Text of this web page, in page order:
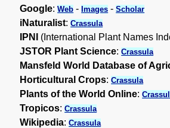
Google:Web -Images -Scholar
iNaturalist:Crassula
IPNI (International Plant Names
JSTOR Plant Science:Crassula
Mansfeld World Database of
Horticultural Crops:Crassula
Plants of the World Online:
Tropicos:Crassula
Wikipedia:Crassula